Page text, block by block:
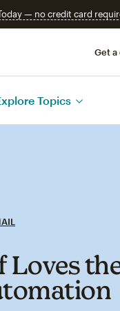
— no credit card
Get a
Topics
Loves